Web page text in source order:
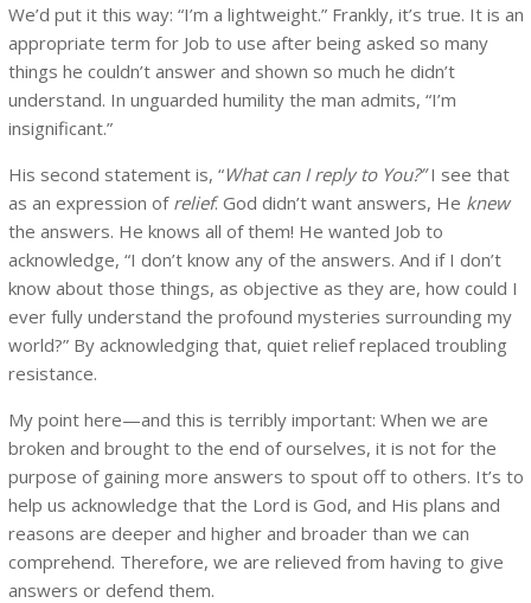
We’d put it this way: “I’m a lightweight.” Frankly, it’s true. It is an
appropriate term for Job to use after being asked so many
things he couldn’t answer and shown so much he didn’t
understand. In unguarded humility the man admits, “I’m
insignificant.”
His second statement is, “What can I reply to You?”I see that
as an expression of relief. God didn’t want answers, He knew
the answers. He knows all of them! He wanted Job to
acknowledge, “I don’t know any of the answers. And if I don’t
know about those things, as objective as they are, how could I
ever fully understand the profound mysteries surrounding my
world?” By acknowledging that, quiet relief replaced troubling
resistance.
My point here—and this is terribly important: When we are
broken and brought to the end of ourselves, it is not for the
purpose of gaining more answers to spout off to others. It’s to
help us acknowledge that the Lord is God, and His plans and
reasons are deeper and higher and broader than we can
comprehend. Therefore, we are relieved from having to give
answers or defend them.